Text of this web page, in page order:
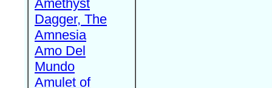
Amethyst
Dagger, The
Amnesia
Amo Del
Mundo
Amulet of